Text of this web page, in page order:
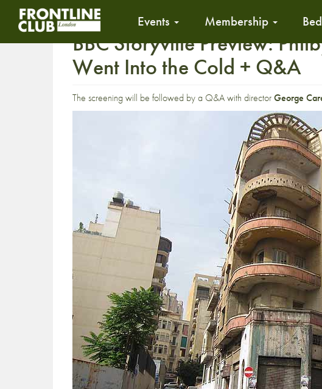
Events Membership
BBC Storyville Preview:
Went Into the Cold + Q&A
The screening will be followed by a Q&A with directorGeorge